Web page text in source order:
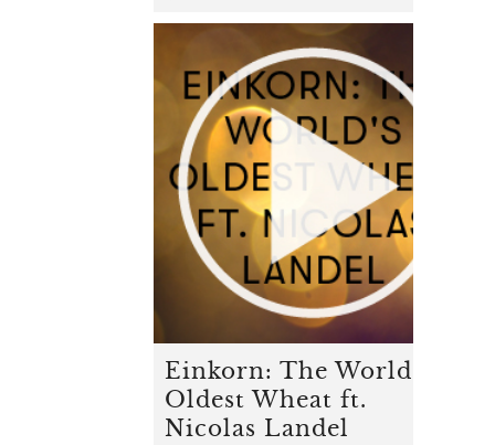
Einkorn: The World's
Oldest Wheat ft.
Nicolas Landel